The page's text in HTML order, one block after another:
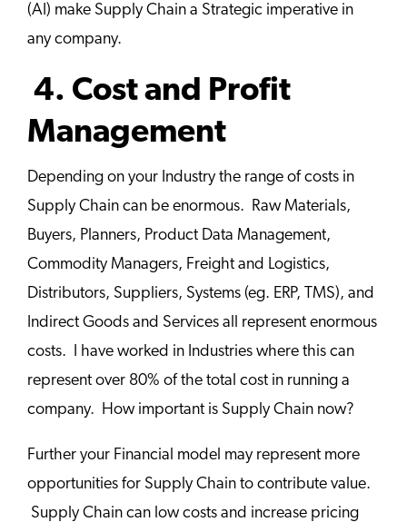
(AI) make Supply Chain a Strategic imperative in
any company.
4. Cost and Profit
Management
Depending on your Industry the range of costs in
Supply Chain can be enormous. Raw Materials,
Buyers, Planners, Product Data Management,
Commodity Managers, Freight and Logistics,
Distributors, Suppliers, Systems (eg. ERP, TMS), and
Indirect Goods and Services all represent enormous
costs. I have worked in Industries where this can
represent over 80% of the total cost in running a
company. How important is Supply Chain now?
Further your Financial model may represent more
opportunities for Supply Chain to contribute value.
Supply Chain can low costs and increase pricing